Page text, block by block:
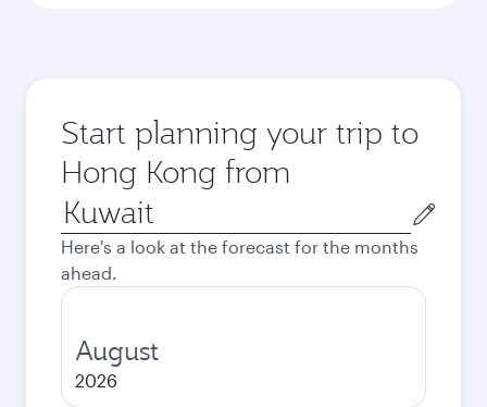
Start planning your trip to
Hong Kong from
Origin
city
Here's a look at the forecast for the months
ahead.
August
2026